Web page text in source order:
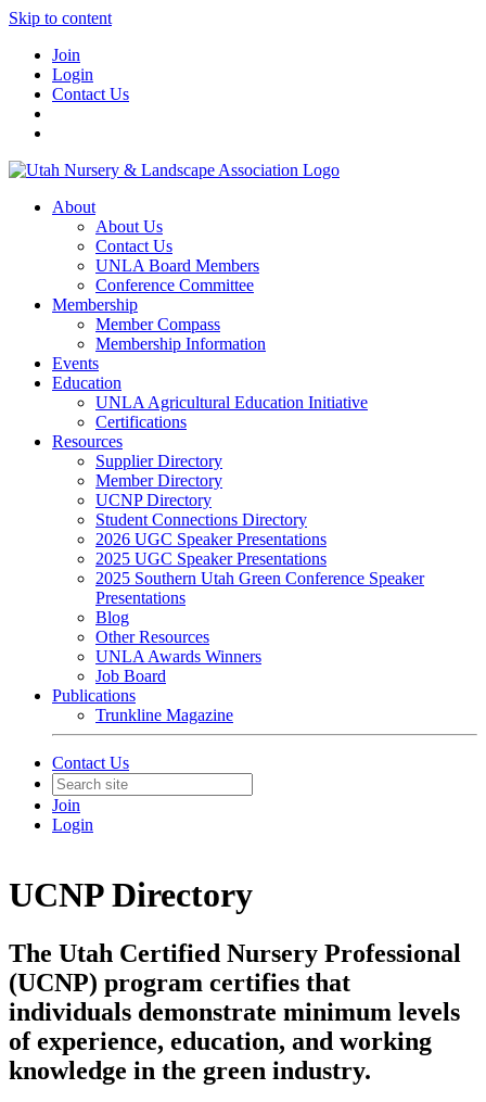
Skip to content
Join
Login
Contact Us
About
About Us
Contact Us
UNLA Board Members
Conference Committee
Membership
Member Compass
Membership Information
Events
Education
UNLA Agricultural Education Initiative
Certifications
Resources
Supplier Directory
Member Directory
UCNP Directory
Student Connections Directory
2026 UGC Speaker Presentations
2025 UGC Speaker Presentations
2025 Southern Utah Green Conference Speaker
Presentations
Blog
Other Resources
UNLA Awards Winners
Job Board
Publications
Trunkline Magazine
Contact Us
Join
Login
UCNP Directory
The Utah Certified Nursery Professional
(UCNP) program certifies that
individuals demonstrate minimum levels
of experience, education, and working
knowledge in the green industry.